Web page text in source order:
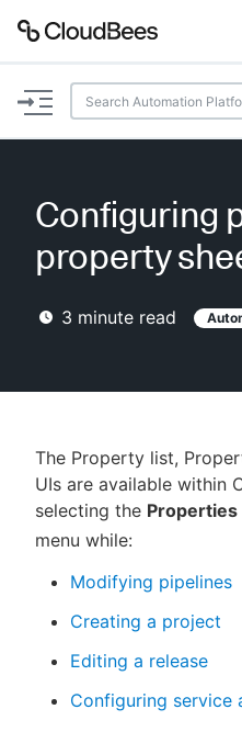
Documentation
Plugins
Enable dark mode
New to
Configuring
property
3 minute read
The Property list,
UIs are available within
selecting the Properties
menu while:
Modifying pipelines
Creating a project
Editing a release
Configuring service